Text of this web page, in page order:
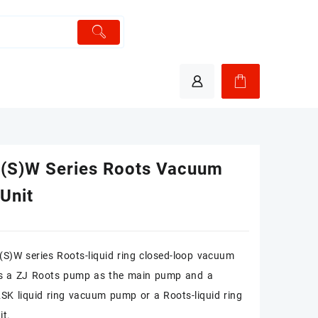
Series Roots Vacuum
series Roots-liquid ring closed-loop vacuum
a ZJ Roots pump as the main pump and a
liquid ring vacuum pump or a Roots-liquid ring